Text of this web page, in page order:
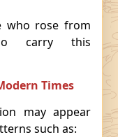
who rose from
carry this
Times
may appear
such as: